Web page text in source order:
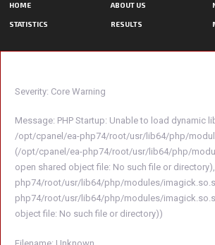
HOME ABOUT US
STATISTICS RESULTS
Severity: Core Warning
Message: PHP Startup: Unable to load dynamic
/opt/cpanel/ea-php74/root/usr/lib64/php/
(/opt/cpanel/ea-php74/root/usr/lib64/php/
open shared object file: No such file or
php74/root/usr/lib64/php/modules/
php74/root/usr/lib64/php/modules/
object file: No such file or directory))